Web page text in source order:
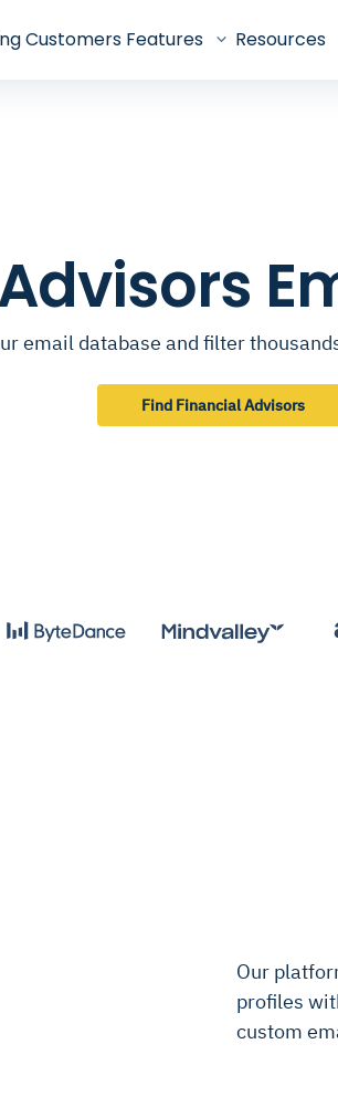
Customers Features Resources
email database and filter
Find Financial Advisors
Our
profiles
custom